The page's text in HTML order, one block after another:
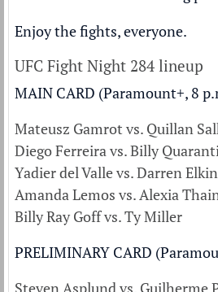
Enjoy the fights, everyone.
UFC Fight Night 284 lineup
MAIN CARD (Paramount+, 8
Mateusz Gamrot vs. Quillan
Diego Ferreira vs. Billy
Yadier del Valle vs. Darren
Amanda Lemos vs. Alexia
Billy Ray Goff vs. Ty Miller
PRELIMINARY CARD
Steven Asplund vs. Guilherme